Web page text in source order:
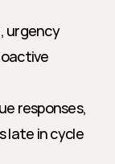
urgency
responses,
late in cycle